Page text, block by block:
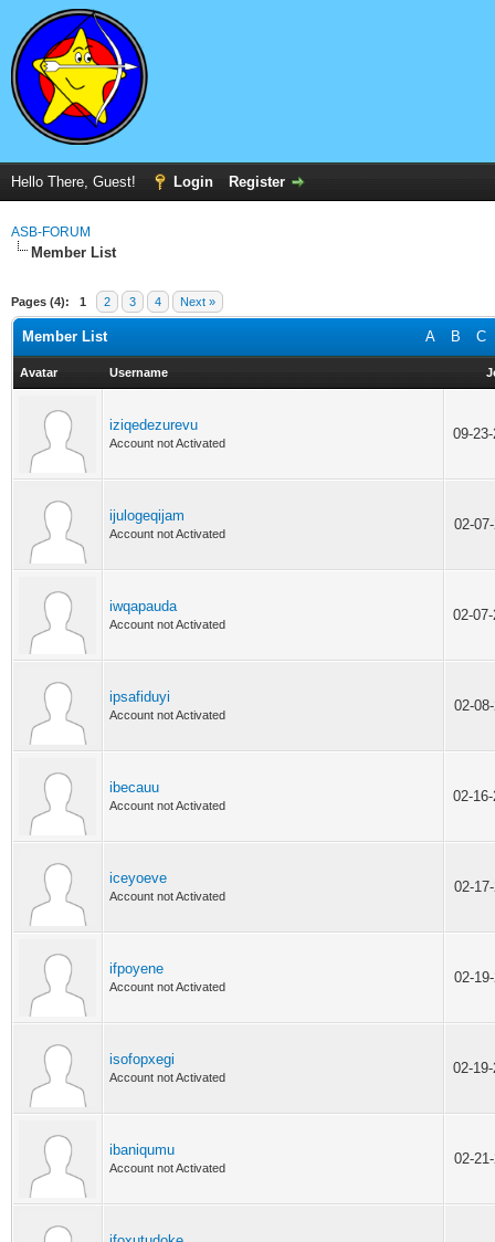
Hello There, Guest! Login Register
ASB-FORUM
Member List
Pages (4): 1 2 3 4 Next »
A B C
Member List
Avatar Username
iziqedezurevu
Account not Activated
09-
ijulogeqijam
Account not Activated
02-
iwqapauda
Account not Activated
02-
ipsafiduyi
Account not Activated
02-
ibecauu
Account not Activated
02-
iceyoeve
Account not Activated
02-
ifpoyene
Account not Activated
02-
isofopxegi
Account not Activated
02-
ibaniqumu
Account not Activated
02-